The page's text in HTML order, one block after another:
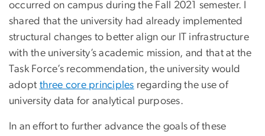
occurred on campus during the Fall 2021 semester. I
shared that the university had already implemented
structural changes to better align our IT infrastructure
with the university’s academic mission, and that at the
Task Force’s recommendation, the university would
adopt three core principles regarding the use of
university data for analytical purposes.
In an effort to further advance the goals of these